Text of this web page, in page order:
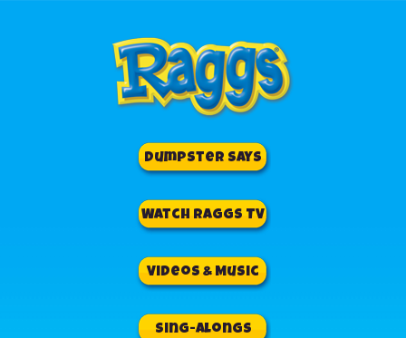
Dumpster Says
Watch Raggs TV
Videos & Music
Sing-Alongs